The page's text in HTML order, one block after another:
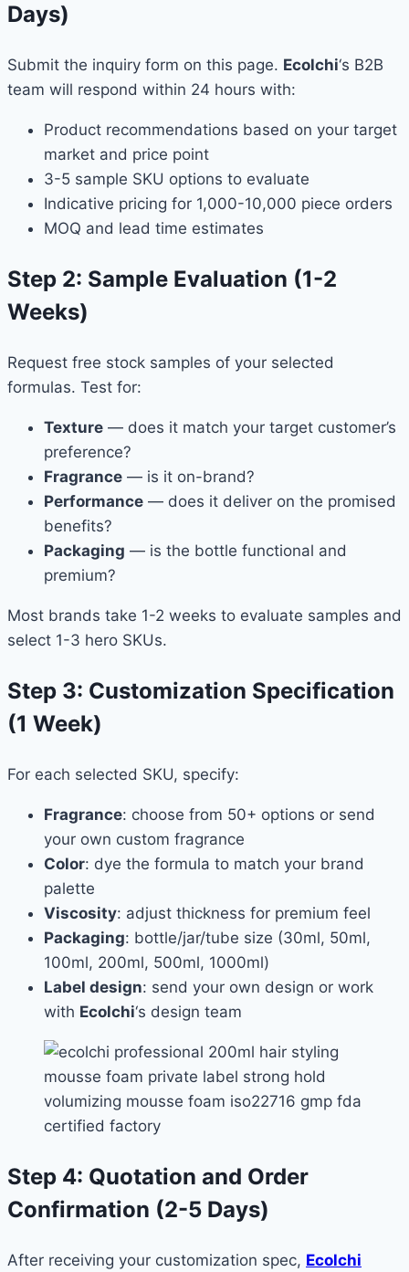
Days)
Submit the inquiry form on this page. Ecolchi‘s B2B
team will respond within 24 hours with:
Product recommendations based on your target
market and price point
3-5 sample SKU options to evaluate
Indicative pricing for 1,000-10,000 piece orders
MOQ and lead time estimates
Step 2: Sample Evaluation (1-2
Weeks)
Request free stock samples of your selected
formulas. Test for:
Texture — does it match your target customer’s
preference?
Fragrance — is it on-brand?
Performance — does it deliver on the promised
benefits?
Packaging — is the bottle functional and
premium?
Most brands take 1-2 weeks to evaluate samples and
select 1-3 hero SKUs.
Step 3: Customization Specification
(1 Week)
For each selected SKU, specify:
Fragrance: choose from 50+ options or send
your own custom fragrance
Color: dye the formula to match your brand
palette
Viscosity: adjust thickness for premium feel
Packaging: bottle/jar/tube size (30ml, 50ml,
100ml, 200ml, 500ml, 1000ml)
Label design: send your own design or work
with Ecolchi‘s design team
Step 4: Quotation and Order
Confirmation (2-5 Days)
After receiving your customization spec, Ecolchi